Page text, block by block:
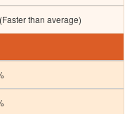
than average)